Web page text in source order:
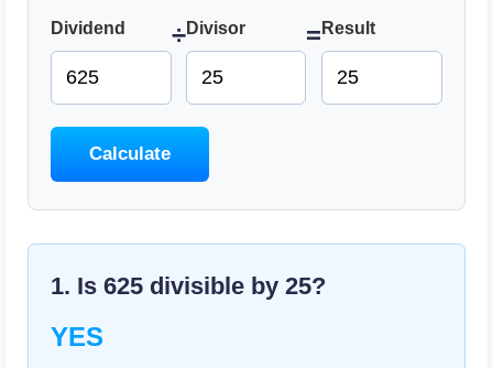
Dividend ÷Divisor = Result
Calculate
1. Is 625 divisible by 25?
YES